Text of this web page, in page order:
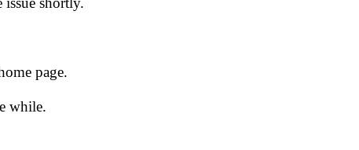
page.
while.